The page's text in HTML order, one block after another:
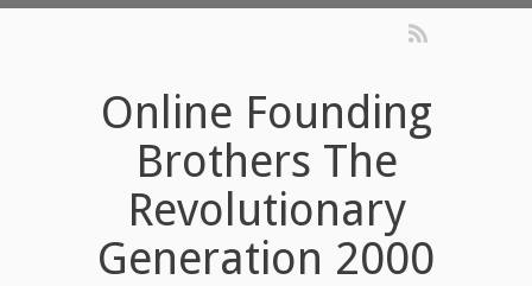
Online Founding
Brothers The
Revolutionary
Generation 2000